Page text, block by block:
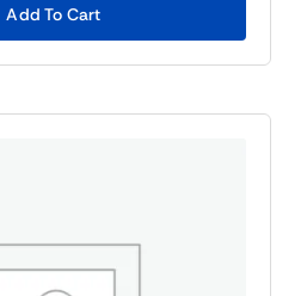
Add To Cart